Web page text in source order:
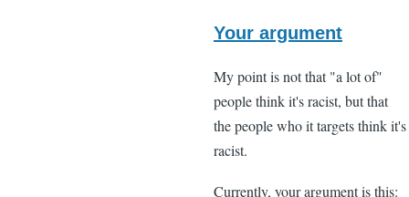
reply
"I
think
that
Your argument
My point is not that "a lot of"
people think it's racist, but that
the people who it targets think it's
racist.
Currently, your argument is this: